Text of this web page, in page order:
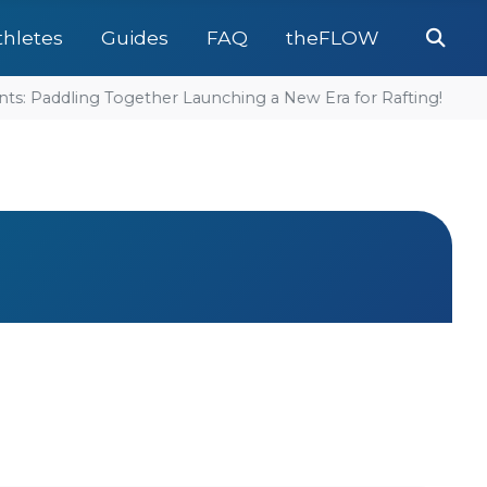
Guides FAQ theFLOW
Paddling Together Launching a New Era for Rafting!